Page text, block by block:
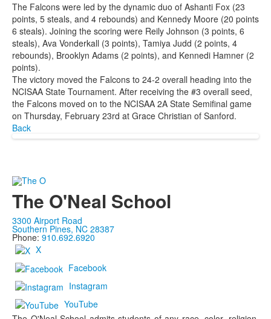
The Falcons were led by the dynamic duo of Ashanti Fox (23
points, 5 steals, and 4 rebounds) and Kennedy Moore (20 points
6 steals). Joining the scoring were Reily Johnson (3 points, 6
steals), Ava Vonderkall (3 points), Tamiya Judd (2 points, 4
rebounds), Brooklyn Adams (2 points), and Kennedi Hamner (2
points).
The victory moved the Falcons to 24-2 overall heading into the
NCISAA State Tournament. After receiving the #3 overall seed,
the Falcons moved on to the NCISAA 2A State Semifinal game
on Thursday, February 23rd at Grace Christian of Sanford.
Back
The O'Neal School
3300 Airport Road
Southern Pines, NC 28387
Phone: 910.692.6920
X
Facebook
Instagram
YouTube